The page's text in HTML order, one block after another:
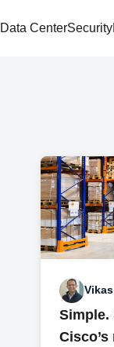
Data CenterSecurity
Simple.